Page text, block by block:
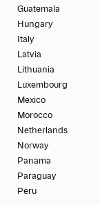
Guatemala
Hungary
Italy
Latvia
Lithuania
Luxembourg
Mexico
Morocco
Netherlands
Norway
Panama
Paraguay
Peru